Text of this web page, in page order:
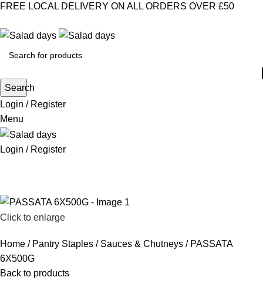
FREE LOCAL DELIVERY ON ALL ORDERS OVER £50
Search
Login / Register
Menu
Login / Register
Click to enlarge
Home Pantry Staples Sauces & Chutneys
PASSATA
6X500G
Back to products